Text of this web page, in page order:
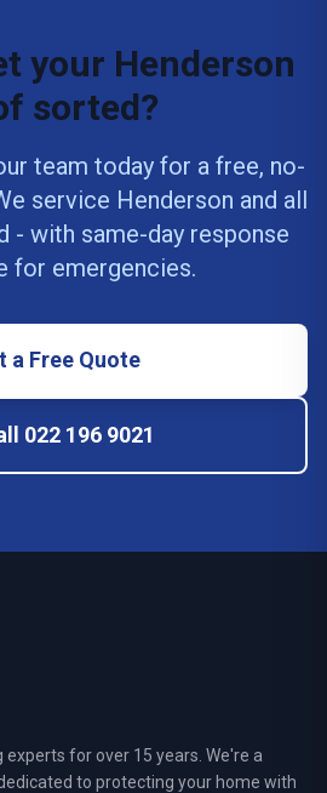
your Henderson
sorted?
team today for a free, no-
service Henderson and all
- with same-day response
for emergencies.
a Free Quote
022 196 9021
for over 15 years. We're a
to protecting your home with